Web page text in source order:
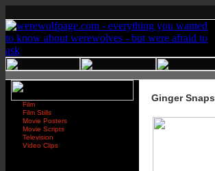
Film
Film Stills
Movie Posters
Movie Scripts
Television
Video Clips
Ginger Snaps